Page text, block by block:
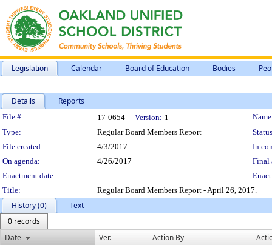
Legislation Calendar Board of Education Bodies
Details Reports
Legislation Details
File #: 17-0654 Version: 1
Type:
Regular Board Members Report
File created:
4/3/2017
In
On agenda:
4/26/2017
Final
Enactment date:
Title:
Regular Board Members Report - April 26, 2017.
History (0)
Text
0 records
Date
Ver. Action By